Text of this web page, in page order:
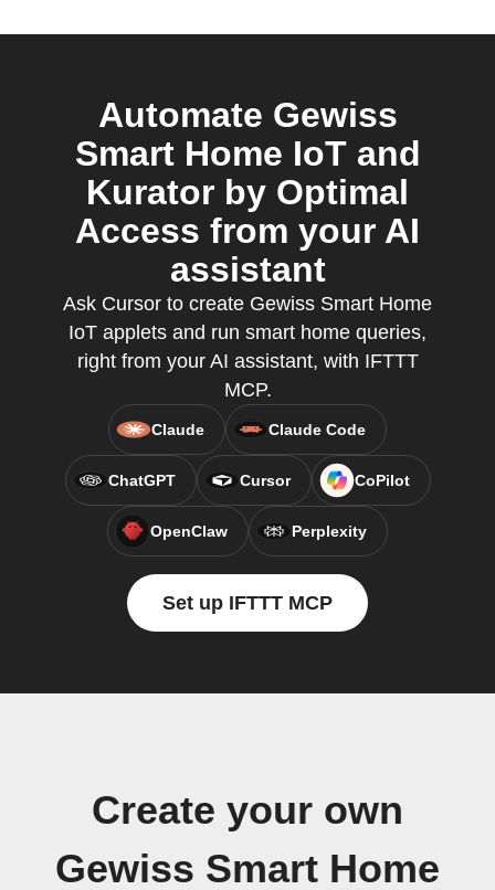
Automate Gewiss
Smart Home IoT and
Kurator by Optimal
Access from your AI
assistant
Ask Cursor to create Gewiss Smart Home
IoT applets and run smart home queries,
right from your AI assistant, with IFTTT
MCP.
Claude Claude Code
ChatGPT Cursor CoPilot
OpenClaw Perplexity
Set up IFTTT MCP
Create your own
Gewiss Smart Home